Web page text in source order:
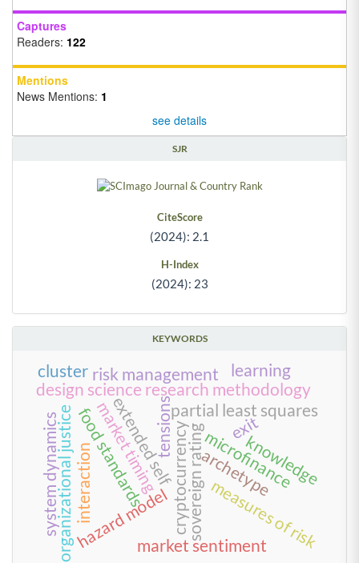
Captures
Readers: 122
Mentions
News Mentions: 1
see details
SJR
CiteScore
(2024): 2.1
H-Index
(2024): 23
KEYWORDS
food standardstensionssovereign rating
design science research methodology
cryptocurrency microfinance
partial least squares
organizational justice extended self exit
hazard model
market timing
market sentiment
measures of risk
risk management
archetype
system dynamics interaction
learning
knowledge
cluster